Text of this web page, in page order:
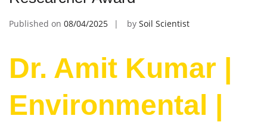
Published on 08/04/2025 by Soil Scientist
Dr. Amit Kumar |
Environmental |